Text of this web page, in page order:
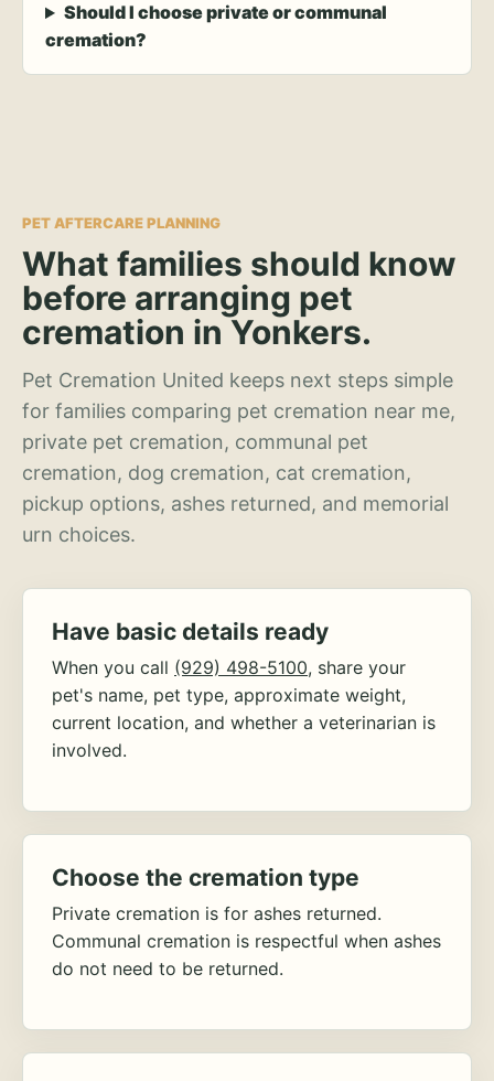
Should I choose private or communal
cremation?
PET AFTERCARE PLANNING
What families should know
before arranging pet
cremation in Yonkers.
Pet Cremation United keeps next steps simple
for families comparing pet cremation near me,
private pet cremation, communal pet
cremation, dog cremation, cat cremation,
pickup options, ashes returned, and memorial
urn choices.
Have basic details ready
When you call (929) 498-5100, share your
pet's name, pet type, approximate weight,
current location, and whether a veterinarian is
involved.
Choose the cremation type
Private cremation is for ashes returned.
Communal cremation is respectful when ashes
do not need to be returned.